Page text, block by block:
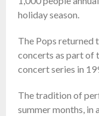
holiday season.
The Pops returned
concerts as part of
concert series in
The tradition of
summer months, in